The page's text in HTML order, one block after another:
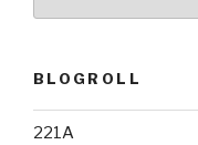
BLOGROLL
221A